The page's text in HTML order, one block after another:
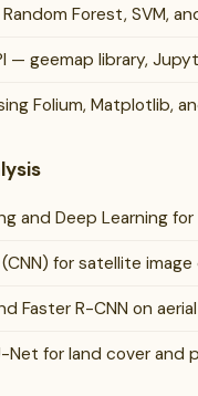
Forest, SVM,
— geemap library,
Folium, Matplotlib,
and Deep Learning
for satellite
Faster R-CNN on
Net for land cover